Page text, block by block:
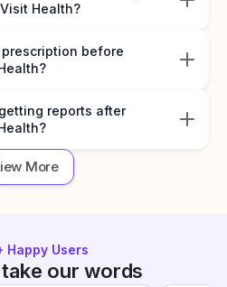
Health?
before
reports after
More
Happy Users
our words